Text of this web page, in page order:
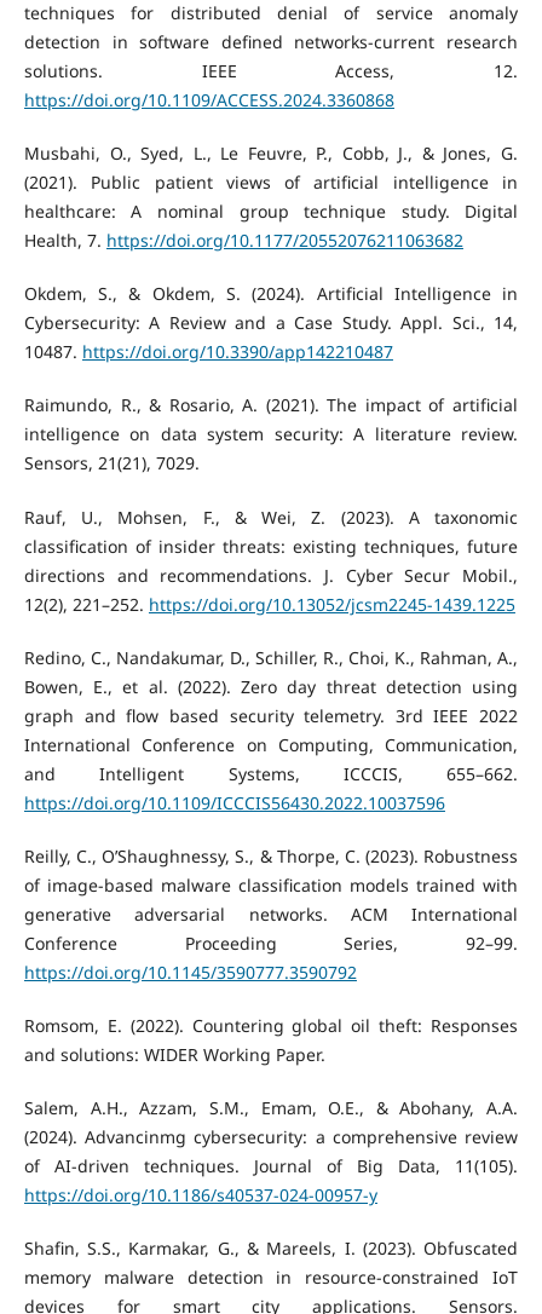
techniques for distributed denial of service anomaly
detection in software defined networks-current research
solutions. IEEE Access, 12.
https://doi.org/10.1109/ACCESS.2024.3360868
Musbahi, O., Syed, L., Le Feuvre, P., Cobb, J., & Jones, G.
(2021). Public patient views of artificial intelligence in
healthcare: A nominal group technique study. Digital
Health, 7. https://doi.org/10.1177/20552076211063682
Okdem, S., & Okdem, S. (2024). Artificial Intelligence in
Cybersecurity: A Review and a Case Study. Appl. Sci., 14,
10487. https://doi.org/10.3390/app142210487
Raimundo, R., & Rosario, A. (2021). The impact of artificial
intelligence on data system security: A literature review.
Sensors, 21(21), 7029.
Rauf, U., Mohsen, F., & Wei, Z. (2023). A taxonomic
classification of insider threats: existing techniques, future
directions and recommendations. J. Cyber Secur Mobil.,
12(2), 221–252. https://doi.org/10.13052/jcsm2245-1439.1225
Redino, C., Nandakumar, D., Schiller, R., Choi, K., Rahman, A.,
Bowen, E., et al. (2022). Zero day threat detection using
graph and flow based security telemetry. 3rd IEEE 2022
International Conference on Computing, Communication,
and Intelligent Systems, ICCCIS, 655–662.
https://doi.org/10.1109/ICCCIS56430.2022.10037596
Reilly, C., O’Shaughnessy, S., & Thorpe, C. (2023). Robustness
of image-based malware classification models trained with
generative adversarial networks. ACM International
Conference Proceeding Series, 92–99.
https://doi.org/10.1145/3590777.3590792
Romsom, E. (2022). Countering global oil theft: Responses
and solutions: WIDER Working Paper.
Salem, A.H., Azzam, S.M., Emam, O.E., & Abohany, A.A.
(2024). Advancinmg cybersecurity: a comprehensive review
of AI-driven techniques. Journal of Big Data, 11(105).
https://doi.org/10.1186/s40537-024-00957-y
Shafin, S.S., Karmakar, G., & Mareels, I. (2023). Obfuscated
memory malware detection in resource-constrained IoT
devices for smart city applications. Sensors.